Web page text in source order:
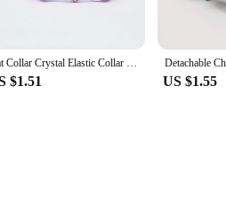
Cat Collar Crystal Elastic Collar Velvet Bell Heart Shape Collar Pet Necklacce Soft Bell Stretch Pet Kitten Collars Adjustable
$1.51 US $1.55